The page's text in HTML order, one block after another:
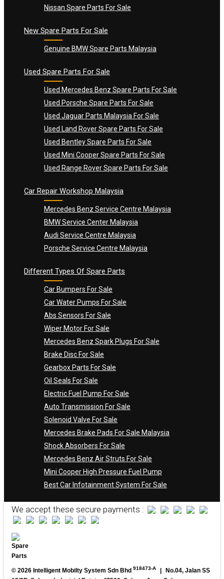
Nissan Spare Parts For Sale
New Spare Parts For Sale
Genuine BMW Spare Parts Malaysia
Used Spare Parts For Sale
Used Mercedes Benz Spare Parts For Sale
Used Porsche Spare Parts For Sale
Used Jaguar Parts Malaysia For Sale
Used Land Rover Spare Parts For Sale
Used Bentley Spare Parts For Sale
Used Mini Cooper Spare Parts For Sale
Used Range Rover Spare Parts For Sale
Car Repair Workshop Malaysia
Mercedes Benz Service Centre Malaysia
BMW Service Center Malaysia
Audi Service Centre Malaysia
Porsche Service Centre Malaysia
Different Types Of Spare Parts
Car Bumpers For Sale
Car Water Pumps For Sale
Abs Sensors For Sale
Wiper Motor For Sale
Mercedes Benz Spark Plugs For Sale
Brake Disc For Sale
Gearbox Parts For Sale
Oil Seals For Sale
Electric Fuel Pump For Sale
Auto Transmission For Sale
Solenoid Valve For Sale
Mercedes Brake Pads For Sale Malaysia
Shock Absorbers For Sale
Mercedes Benz Air Struts For Sale
Mini Cooper High Pressure Fuel Pump
Best Car Infotainment System For Sale
We accept these secure payments :
© 2026 Intelligent Mobilty System Sdn Bhd 918473-A | No.04, Jalan SS